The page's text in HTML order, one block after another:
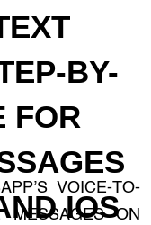
BY-
FOR
IOS
VOICE-TO-
MESSAGES ON